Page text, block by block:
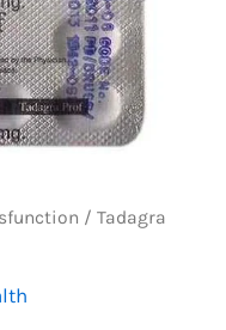
/ Tadagra